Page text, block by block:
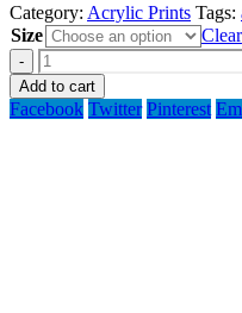
Category: Acrylic Prints Tags:
Size
Clear
-
Add to cart
Facebook Twitter Pinterest